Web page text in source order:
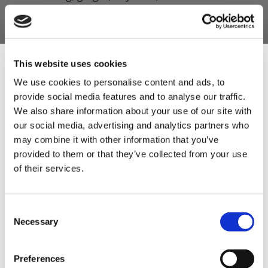
This website uses cookies
We use cookies to personalise content and ads, to
provide social media features and to analyse our traffic.
We also share information about your use of our site with
our social media, advertising and analytics partners who
may combine it with other information that you’ve
provided to them or that they’ve collected from your use
of their services.
Selection
Necessary
Preferences
The ultimate match-day sausage for BBQs,
parties, and football feasts.
Robust enough to shine in a bread roll,
breakfast plate, or straight from the grill.
Developed to complement pork beautifully,
delivering a juicy, satisfying sausage every
time.
A unique seasonal recipe crafted to
Easy to use and guaranteed to produce
crowd-pleasing results, a real family pleaser.
Sign Up & Get
10% Off Your First
new products and super recipes along
Your email